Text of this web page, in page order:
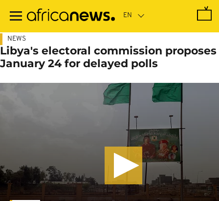
main
NEWS
Libya's electoral commission proposes
January 24 for delayed polls